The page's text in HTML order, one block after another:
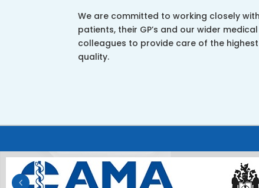
We are committed to working closely
patients, their GP’s and our wider medical
colleagues to provide care of the highest
quality.